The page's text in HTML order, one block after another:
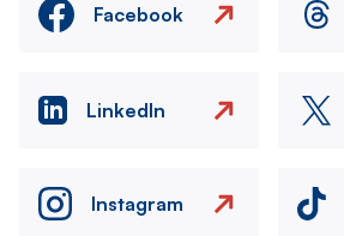
Facebook
LinkedIn
Instagram